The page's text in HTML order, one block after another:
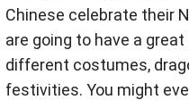
Chinese celebrate their
are going to have a
different costumes,
festivities. You might